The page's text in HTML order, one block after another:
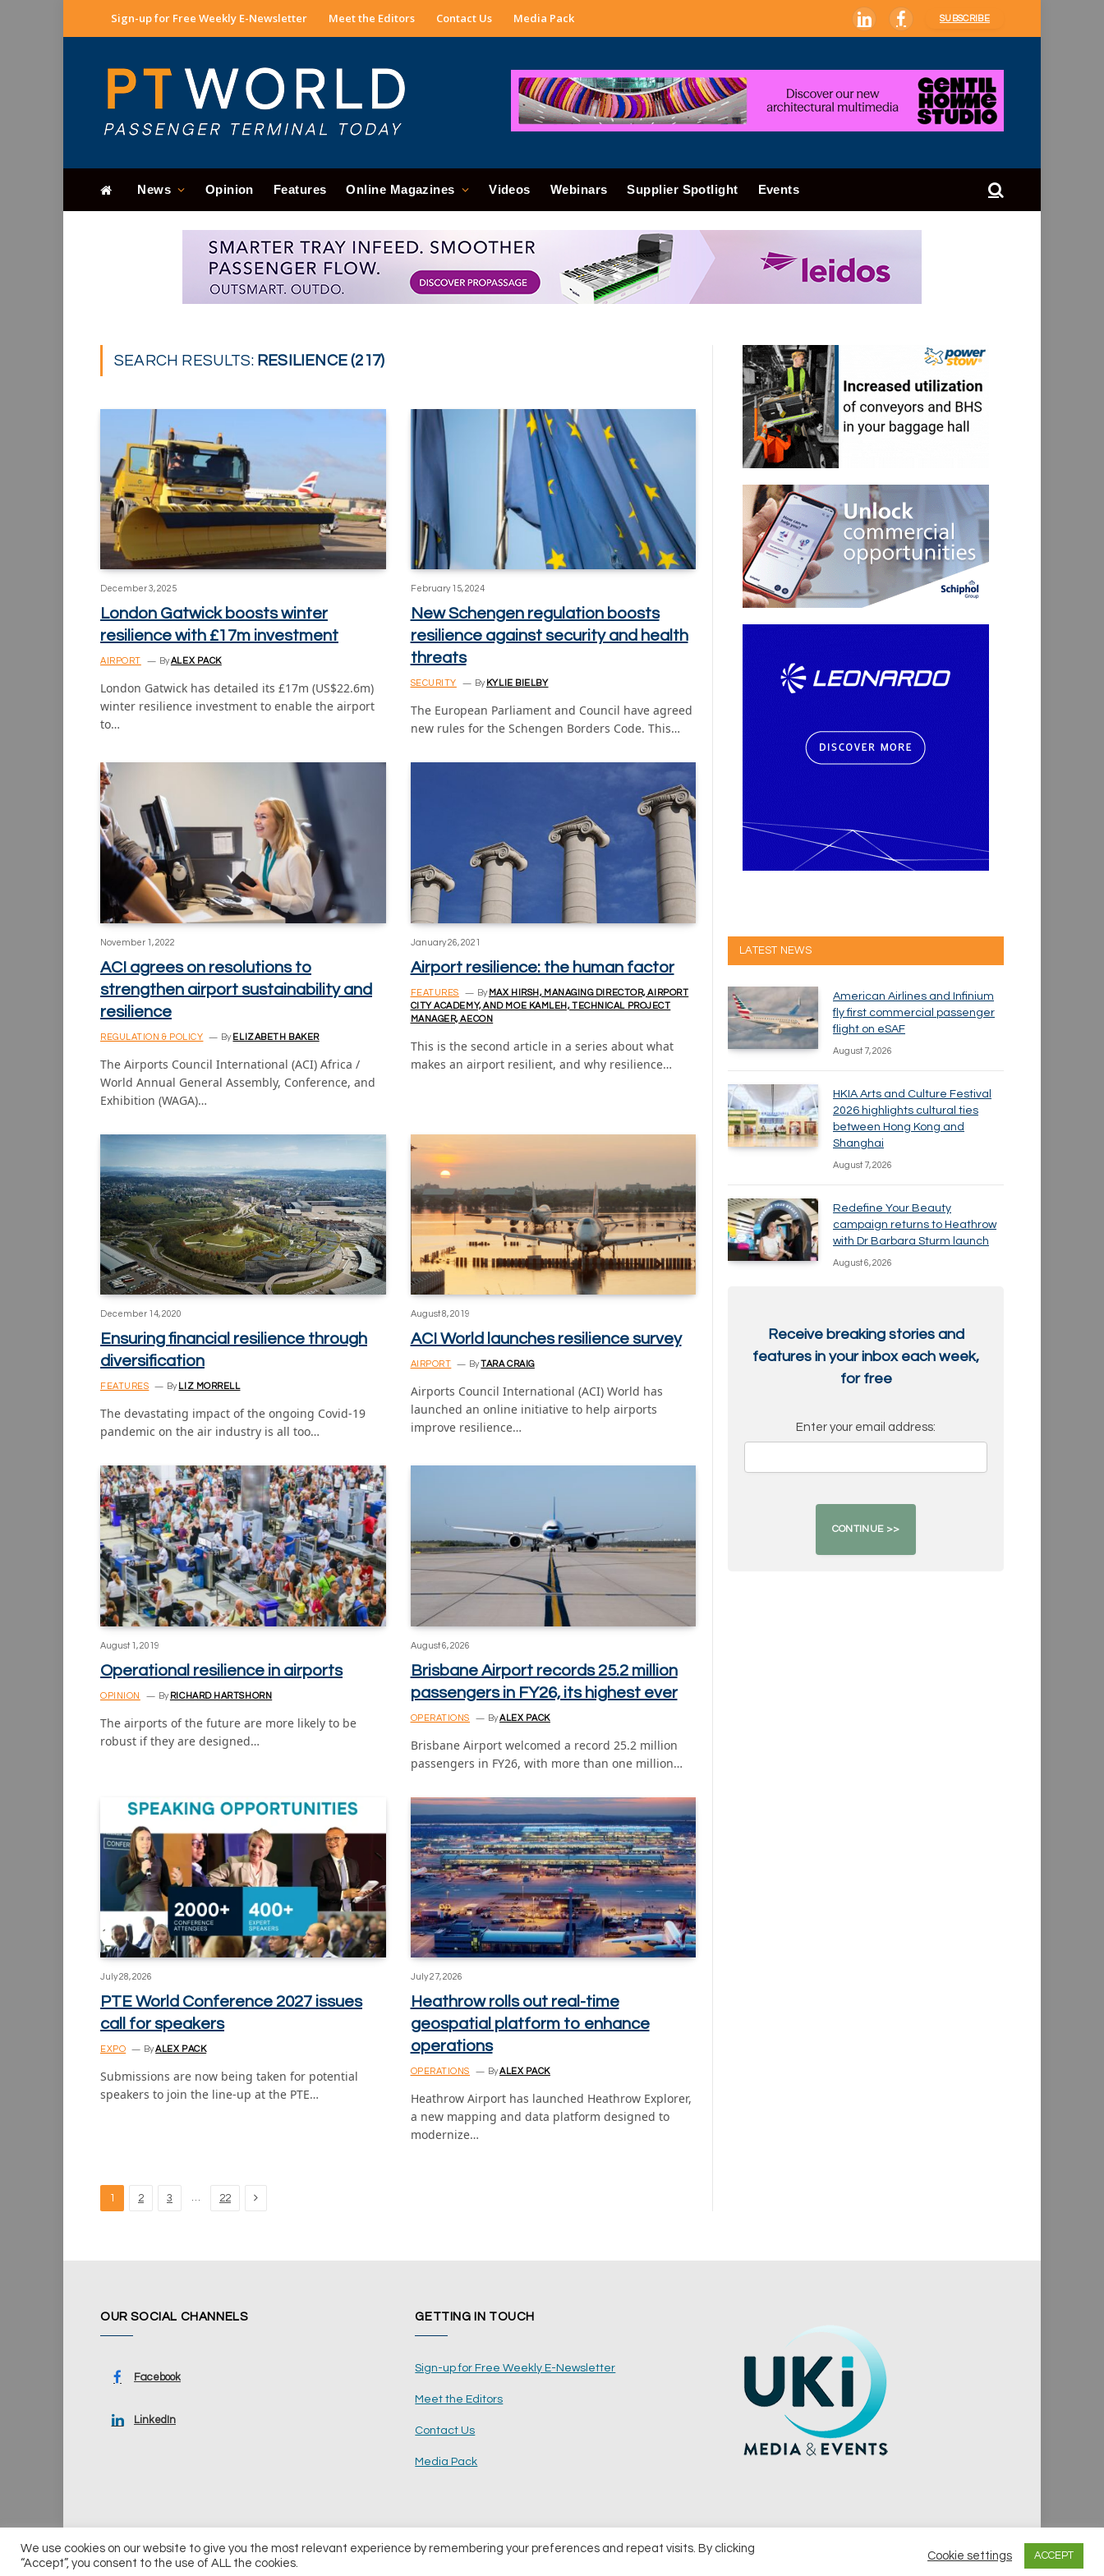
Sign-up for Free Weekly E-Newsletter Meet the Editors Contact Us Media Pack LinkedInFacebook
SUBSCRIBE
News Opinion Features Online Magazines Videos Webinars Supplier Spotlight Events
SEARCH RESULTS: RESILIENCE (217)
December 3, 2025
London Gatwick boosts winter
resilience with £17m investment
AIRPORT ByALEX PACK
London Gatwick has detailed its £17m (US$22.6m)
winter resilience investment to enable the airport
to…
February 15, 2024
New Schengen regulation boosts
resilience against security and health
threats
SECURITY By KYLIE BIELBY
The European Parliament and Council have agreed
new rules for the Schengen Borders Code. This…
November 1, 2022
ACI agrees on resolutions to
strengthen airport sustainability and
resilience
REGULATION & POLICY By ELIZABETH BAKER
The Airports Council International (ACI) Africa /
World Annual General Assembly, Conference, and
Exhibition (WAGA)…
January 26, 2021
Airport resilience: the human factor
FEATURES By MAX HIRSH, MANAGING DIRECTOR, AIRPORT
CITY ACADEMY, AND MOE KAMLEH, TECHNICAL PROJECT
MANAGER, AECON
This is the second article in a series about what
makes an airport resilient, and why resilience…
December 14, 2020
Ensuring financial resilience through
diversification
FEATURES By LIZ MORRELL
The devastating impact of the ongoing Covid-19
pandemic on the air industry is all too…
August 8, 2019
ACI World launches resilience survey
AIRPORT By TARA CRAIG
Airports Council International (ACI) World has
launched an online initiative to help airports
improve resilience…
August 1, 2019
Operational resilience in airports
OPINION By RICHARD HARTSHORN
The airports of the future are more likely to be
robust if they are designed…
August 6, 2026
Brisbane Airport records 25.2 million
passengers in FY26, its highest ever
OPERATIONS ByALEX PACK
Brisbane Airport welcomed a record 25.2 million
passengers in FY26, with more than one million…
July 28, 2026
PTE World Conference 2027 issues
call for speakers
EXPO ByALEX PACK
Submissions are now being taken for potential
speakers to join the line-up at the PTE…
July 27, 2026
Heathrow rolls out real-time
geospatial platform to enhance
operations
OPERATIONS ByALEX PACK
Heathrow Airport has launched Heathrow Explorer,
a new mapping and data platform designed to
modernize…
1 2 3 … 22 Next
LATEST NEWS
American Airlines and Infinium
fly first commercial passenger
flight on eSAF
August 7, 2026
HKIA Arts and Culture Festival
2026 highlights cultural ties
between Hong Kong and
Shanghai
August 7, 2026
Redefine Your Beauty
campaign returns to Heathrow
with Dr Barbara Sturm launch
August 6, 2026
Receive breaking stories and
features in your inbox each week,
for free
Enter your email address:
OUR SOCIAL CHANNELS
Facebook
LinkedIn
GETTING IN TOUCH
Sign-up for Free Weekly E-Newsletter
Meet the Editors
Contact Us
Media Pack
© 2026 UKi Media & Events a division of UKIP Media & Events Ltd Terms and Conditions Privacy Policy Notice & Takedown Policy
We use cookies on our website to give you the most relevant experience by remembering your preferences and repeat visits. By clicking
“Accept”, you consent to the use of ALL the cookies.
Cookie settings ACCEPT